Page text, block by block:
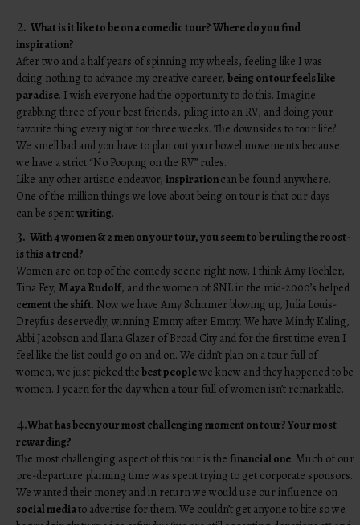
2.What is it like to be on a comedic tour? Where do you find
inspiration?
After two and a half years of spinning my wheels, feeling like I was
doing nothing to advance my creative career,being on tour feels like
paradise. I wish everyone had the opportunity to do this. Imagine
grabbing three of your best friends, piling into an RV, and doing your
favorite thing every night for three weeks. The downsides to tour life?
We smell bad and you have to plan out your bowel movements because
we have a strict “No Pooping on the RV” rules.
Like any other artistic endeavor,inspirationcan be found anywhere.
One of the million things we love about being on tour is that our days
can be spentwriting.
3.With 4 women & 2 men on your tour, you seem to be ruling the roost-
is this a trend?
Women are on top of the comedy scene right now. I think Amy Poehler,
Tina Fey, Maya Rudolf, and the women of SNL in the mid-2000’s helped
cement the shift. Now we have Amy Schumer blowing up, Julia Louis-
Dreyfus deservedly, winning Emmy after Emmy. We have Mindy Kaling,
Abbi Jacobson and Ilana Glazer of Broad City and for the first time even I
feel like the list could go on and on. We didn’t plan on a tour full of
women, we just picked thebest peoplewe knew and they happened to be
women. I yearn for the day when a tour full of women isn’t remarkable.
4.What has been your most challenging moment on tour? Your most
rewarding?
The most challenging aspect of this tour is thefinancial one. Much of our
pre-departure planning time was spent trying to get corporate sponsors.
We wanted their money and in return we would use our influence on
social mediato advertise for them. We couldn’t get anyone to bite so we